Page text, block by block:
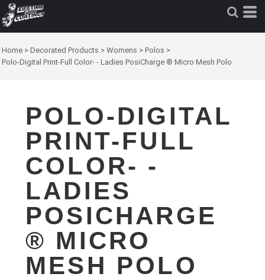
Home > Decorated Products > Womens > Polos >
Polo-Digital Print-Full Color- - Ladies PosiCharge ® Micro Mesh Polo
POLO-DIGITAL
PRINT-FULL
COLOR- -
LADIES
POSICHARGE
® MICRO
MESH POLO